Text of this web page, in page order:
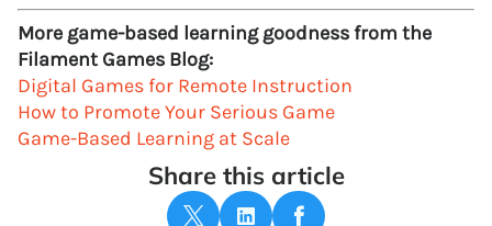
More game-based learning goodness from the
Filament Games Blog:
Digital Games for Remote Instruction
How to Promote Your Serious Game
Game-Based Learning at Scale
Share this article